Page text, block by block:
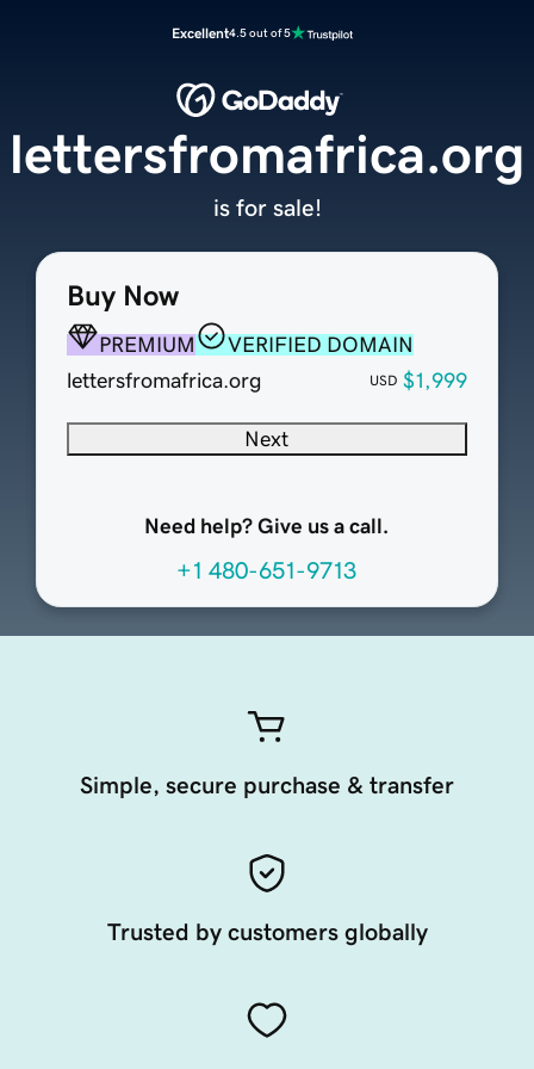
Excellent4.5 out of 5
Buy Now
PREMIUM
VERIFIED DOMAIN
lettersfromafrica.org
USD $1,999
Next
Need help? Give us a call.
+1 480-651-9713
lettersfromafrica.org
is for sale!
Simple, secure purchase & transfer
Trusted by customers globally